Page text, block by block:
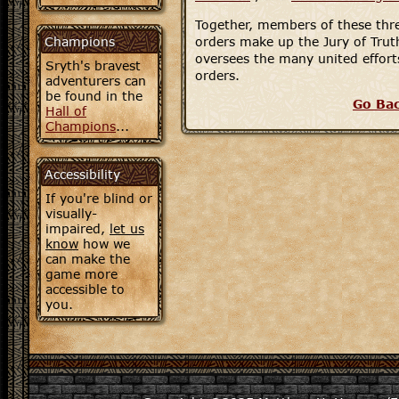
Champions
Sryth's bravest
adventurers can
be found in the
Hall of
Champions...
Accessibility
If you're blind or
visually-
impaired,let us
knowhow we
can make the
game more
accessible to
you.
Together, members of these
orders make up the Jury of
oversees the many united
orders.
Go